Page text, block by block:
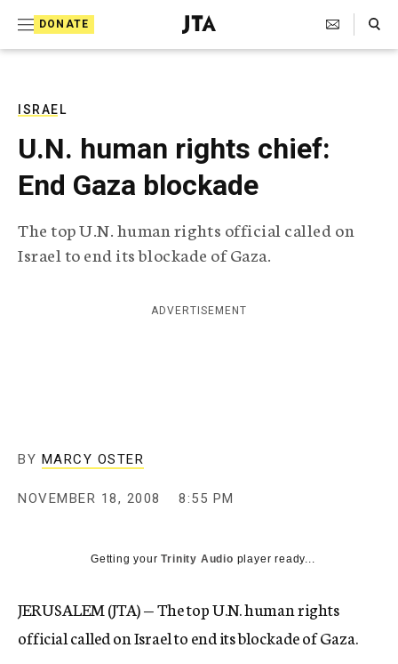
DONATE
J
e
T
e
l
e
g
r
a
i
Search Toggle
ISRAEL
U.N. human rights chief:
End Gaza blockade
The top U.N. human rights official called on
Israel to end its blockade of Gaza.
ADVERTISEMENT
BY MARCY OSTER
NOVEMBER 18, 2008 8:55 PM
Getting yourTrinity Audio player ready...
JERUSALEM (JTA) — The top U.N. human rights
official called on Israel to end its blockade of Gaza.